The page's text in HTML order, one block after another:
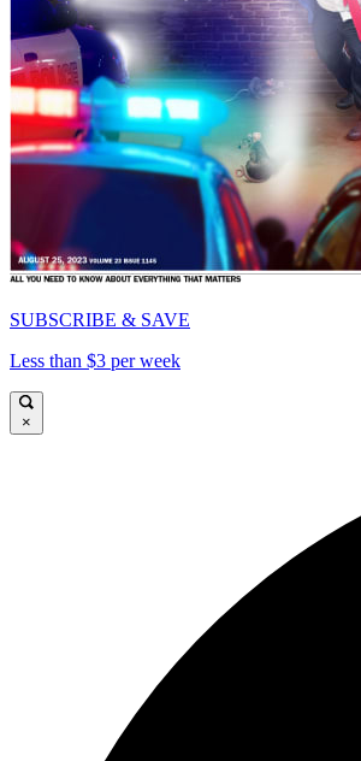
SUBSCRIBE & SAVE
Less than $3 per week
×